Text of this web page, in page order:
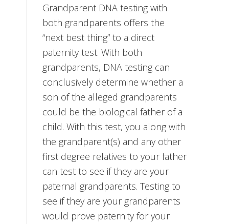
Grandparent DNA testing with
both grandparents offers the
“next best thing” to a direct
paternity test. With both
grandparents, DNA testing can
conclusively determine whether a
son of the alleged grandparents
could be the biological father of a
child. With this test, you along with
the grandparent(s) and any other
first degree relatives to your father
can test to see if they are your
paternal grandparents. Testing to
see if they are your grandparents
would prove paternity for your